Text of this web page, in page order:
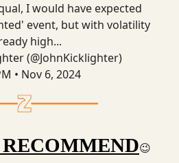
I would have expected
event, but with volatility
high...
(@JohnKicklighter)
• Nov 6, 2024
😉